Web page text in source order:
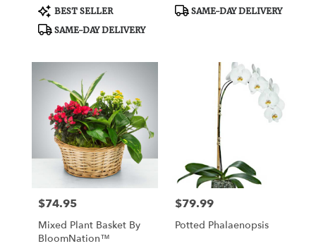
Product
Tags:
BEST SELLER
SAME-DAY DELIVERY
Product
SAME-DAY DELIVERY
Price:
$74.95
Mixed Plant Basket By
BloomNation™
Price:
$79.99
Potted Phalaenopsis